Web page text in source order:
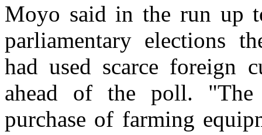
Moyo said in the run up
parliamentary elections
had used scarce foreign
ahead of the poll.
purchase of farming